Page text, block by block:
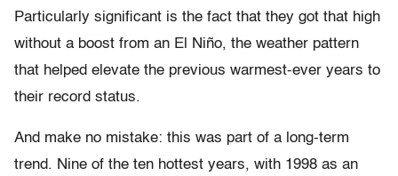
Particularly significant is the fact that they got that high
without a boost from an El Niño, the weather pattern
that helped elevate the previous warmest-ever years to
their record status.
And make no mistake: this was part of a long-term
trend. Nine of the ten hottest years, with 1998 as an